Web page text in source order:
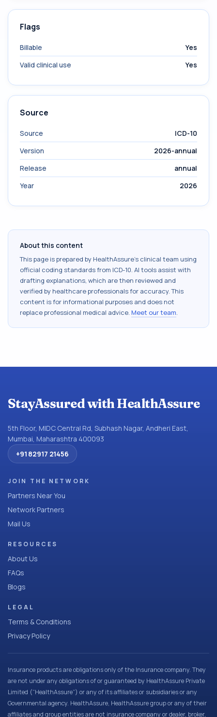
Flags
Billable
Yes
Valid clinical use
Yes
Source
Source
ICD-10
Version
2026-annual
Release
annual
Year
2026
About this content
This page is prepared by HealthAssure's clinical team using
official coding standards from ICD-10. AI tools assist with
drafting explanations, which are then reviewed and
verified by healthcare professionals for accuracy. This
content is for informational purposes and does not
replace professional medical advice. Meet our team.
StayAssured with HealthAssure
5th Floor, MIDC Central Rd, Subhash Nagar, Andheri East,
Mumbai, Maharashtra 400093
+91 82917 21456
JOIN THE NETWORK
Partners Near You
Network Partners
Mail Us
RESOURCES
About Us
FAQs
Blogs
LEGAL
Terms & Conditions
Privacy Policy
Insurance products are obligations only of the Insurance company. They
are not under any obligations of or guaranteed by HealthAssure Private
Limited (“HealthAssure”) or any of its affiliates or subsidiaries or any
Governmental agency. HealthAssure, HealthAssure group or any of their
affiliates and group entities are not insurance company or dealer, broker,